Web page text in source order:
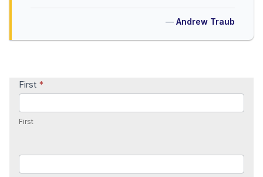
Andrew Traub
Contact
Us
First *
First